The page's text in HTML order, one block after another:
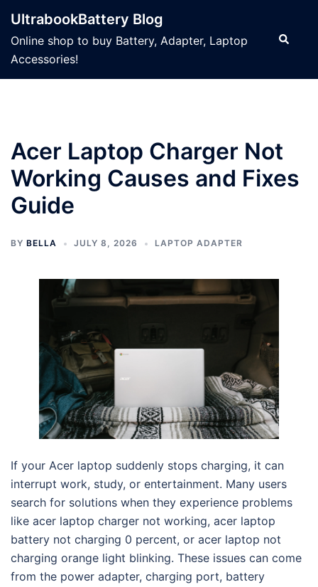
content
UltrabookBattery Blog
Online shop to buy Battery, Adapter, Laptop
Accessories!
Search
Acer Laptop Charger Not
Working Causes and Fixes
Guide
BY BELLA JULY 8, 2026 LAPTOP ADAPTER
If your Acer laptop suddenly stops charging, it can
interrupt work, study, or entertainment. Many users
search for solutions when they experience problems
like acer laptop charger not working, acer laptop
battery not charging 0 percent, or acer laptop not
charging orange light blinking. These issues can come
from the power adapter, charging port, battery